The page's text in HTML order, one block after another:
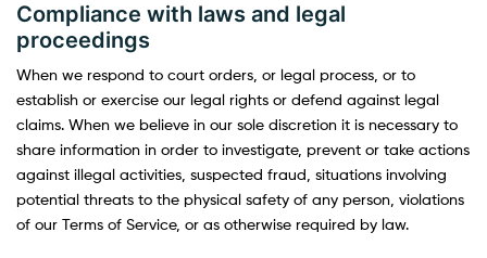
Compliance with laws and legal
proceedings
When we respond to court orders, or legal process, or to
establish or exercise our legal rights or defend against legal
claims. When we believe in our sole discretion it is necessary to
share information in order to investigate, prevent or take actions
against illegal activities, suspected fraud, situations involving
potential threats to the physical safety of any person, violations
of our Terms of Service, or as otherwise required by law.